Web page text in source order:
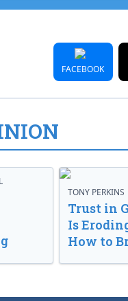
FACEBOOK
TONY PERKINS
Trust in
Is
How to